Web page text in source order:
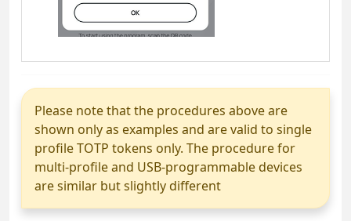
Please note that the procedures above are
shown only as examples and are valid to single
profile TOTP tokens only. The procedure for
multi-profile and USB-programmable devices
are similar but slightly different